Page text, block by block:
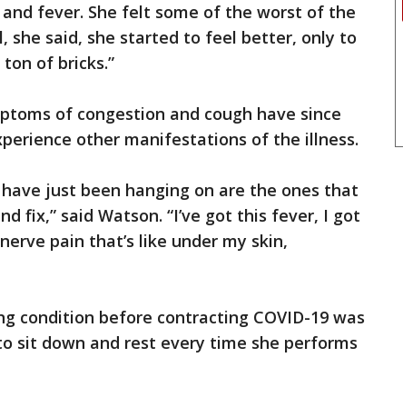
fever. She felt some of the worst of the
she said, she started to feel better, only to
of bricks.”
of congestion and cough have since
other manifestations of the illness.
just been hanging on are the ones that
fix,” said Watson. “I’ve got this fever, I got
pain that’s like under my skin,
condition before contracting COVID-19 was
sit down and rest every time she performs